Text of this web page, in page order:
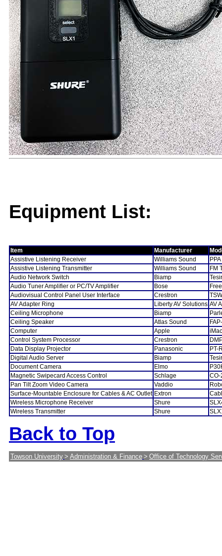
Equipment List:
Item Manufacturer
Assistive Listening Receiver
Williams Sound
Assistive Listening Transmitter
Williams Sound
FM
Audio Network Switch
Biamp
Audio Tuner Amplifier or PC/TV Amplifier
Bose
Audiovisual Control Panel User Interface
Crestron
AV Adapter Ring
Liberty AV Solutions AV
Ceiling Microphone
Biamp
Ceiling Speaker
Atlas Sound
Computer
Apple
Control System Processor
Crestron
Data Display Projector
Panasonic
PT-
Digital Audio Server
Biamp
Document Camera
Elmo
Magnetic Swipecard Access Control
Schlage
CO-
Pan Tilt Zoom Video Camera
Vaddio
Surface-Mountable Enclosure for Cables & AC Outlet Extron
Wireless Microphone Receiver
Shure
Wireless Transmitter
Shure
Back to Top
Towson University > Administration & Finance > Office of Technology